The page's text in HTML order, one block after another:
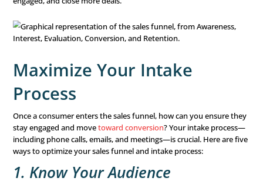
in the buyer’s process, and the road isn’t always linear.
might drop out of the funnel, backtrack, or re-enter at
stages.
A healthy sales funnel ensures your business
engages, and converts prospects into loyal customers.
inefficiencies—such as missed calls, disconnected
opportunities. By streamlining your intake process and
few key adjustments, you can patch these holes, keep
engaged, and close more deals.